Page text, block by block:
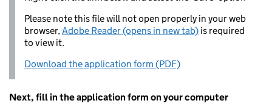
Please note this file will not open properly in your web
browser,Adobe Reader (opens in new tab) is required
to view it.
Download the application form (PDF)
Next, fill in the application form on your computer